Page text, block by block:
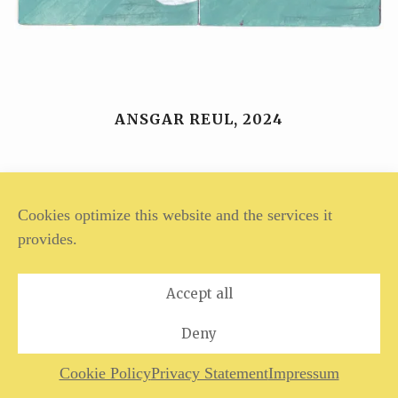
Cookies optimize this website and the services it
provides.
Accept all
Deny
Cookie PolicyPrivacy StatementImpressum
ANSGAR REUL, 2024
Legal Notice Privacy Policy